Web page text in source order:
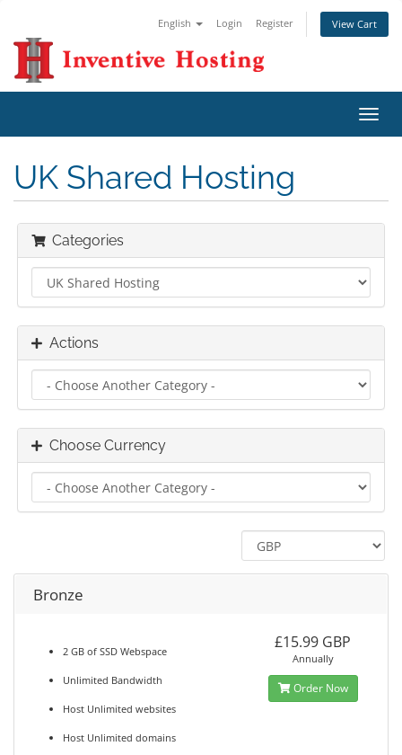
English Login Register View Cart
UK Shared Hosting
Categories
Actions
Choose Currency
Bronze
2 GB of SSD Webspace
Unlimited Bandwidth
Host Unlimited websites
Host Unlimited domains
£15.99 GBP
Annually
Order Now